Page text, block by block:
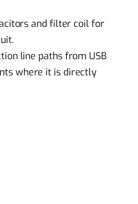
and filter coil for
line paths from USB
where it is directly